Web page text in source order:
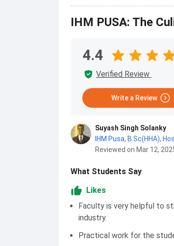
IHM PUSA: The
4.4
Verified Review
Write a Review
Suyash Singh Solanky
IHM Pusa, B.Sc(HHA),
Reviewed on Mar 12,
What Students Say
Likes
Faculty is very helpful to
industry.
Practical work for the